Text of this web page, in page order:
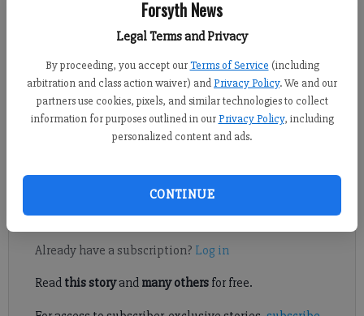
Forsyth News
Legal Terms and Privacy
By proceeding, you accept our Terms of Service (including
arbitration and class action waiver) andPrivacy Policy. We and our
partners use cookies, pixels, and similar technologies to collect
information for purposes outlined in our Privacy Policy, including
personalized content and ads.
CONTINUE
Updated: Oct 17, 2013, 6:29 PM
In the throes of the 2013 college football season, the SEC East is
suddenly wide open and the West is taking shape. Upsets,
at a rapid pace.
Register to read. It's free.
Already have a subscription? Log in
Read this storyand many othersfor free.